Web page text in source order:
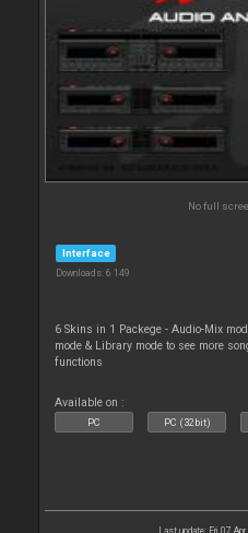
No full
Interface
Downloads: 6 149
6 Skins in 1 Packege - Audio-Mix
mode & Library mode to see more
functions
Available on :
PC PC (32bit)
Last update: Fri 07